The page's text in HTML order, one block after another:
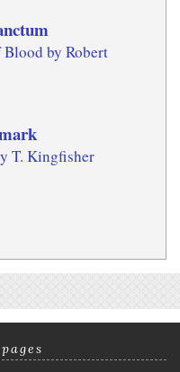
by Robert
T. Kingfisher